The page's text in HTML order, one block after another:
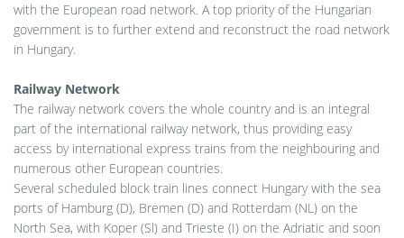
with the European road network. A top priority of the Hungarian
government is to further extend and reconstruct the road network
in Hungary.
Railway Network
The railway network covers the whole country and is an integral
part of the international railway network, thus providing easy
access by international express trains from the neighbouring and
numerous other European countries.
Several scheduled block train lines connect Hungary with the sea
ports of Hamburg (D), Bremen (D) and Rotterdam (NL) on the
North Sea, with Koper (Sl) and Trieste (I) on the Adriatic and soon